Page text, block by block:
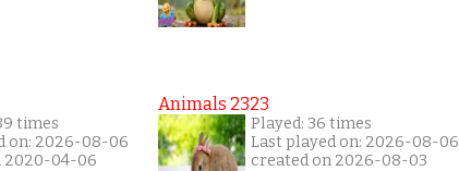
times
on: 2026-08-06
2020-04-06
Animals 2323
Played: 36 times
Last played on: 2026-08-06
created on 2026-08-03